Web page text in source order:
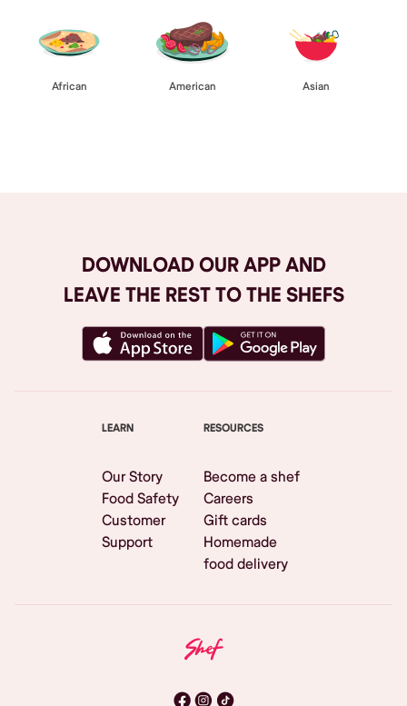
African American Asian
DOWNLOAD OUR APP AND
LEAVE THE REST TO THE SHEFS
LEARN
Our Story
Food Safety
Customer
Support
RESOURCES
Become a shef
Careers
Gift cards
Homemade
food delivery